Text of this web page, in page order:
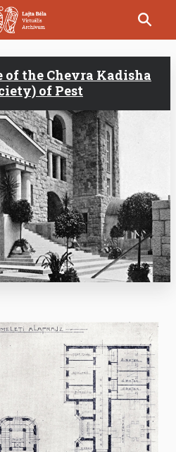
of the Chevra Kadisha
of Pest